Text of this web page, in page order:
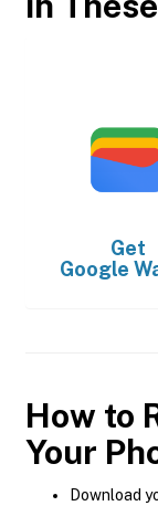
Get
Google
How to
Your
Download